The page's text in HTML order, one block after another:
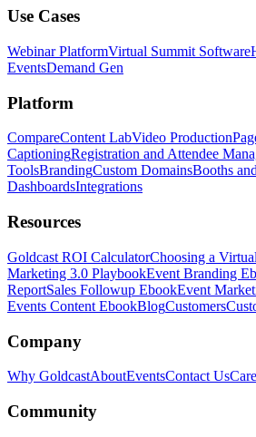
Use Cases
Webinar PlatformVirtual Summit Software
EventsDemand Gen
Platform
CompareContent LabVideo Production
CaptioningRegistration and Attendee
ToolsBrandingCustom DomainsBooths
DashboardsIntegrations
Resources
Goldcast ROI CalculatorChoosing a
Marketing 3.0 PlaybookEvent Branding
ReportSales Followup EbookEvent
Events Content EbookBlogCustomers
Company
Why GoldcastAboutEventsContact Us
Community